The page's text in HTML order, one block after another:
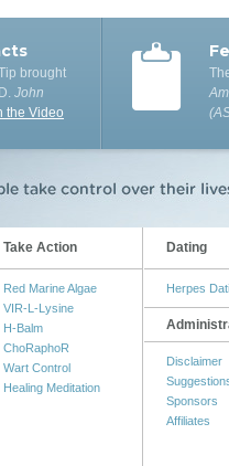
brought
John
the Video
Take Action
Red Marine Algae
VIR-L-Lysine
H-Balm
ChoRaphoR
Wart Control
Healing Meditation
Dating
Herpes
Disclaimer
Sponsors
Affiliates